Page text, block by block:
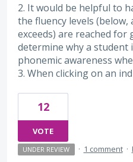
2. It would be helpful to
the fluency levels
exceeds) are reached for
determine why a student
phonemic awareness
3. When clicking on an
12
VOTE
UNDER REVIEW · 1 comment ·